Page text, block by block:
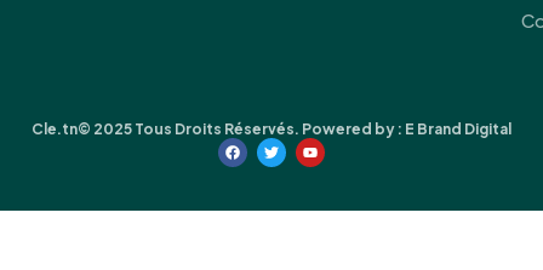
Cle.tn© 2025 Tous Droits Réservés. Powered by : E Brand Digital